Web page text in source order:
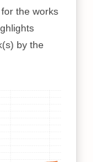
the works
by the